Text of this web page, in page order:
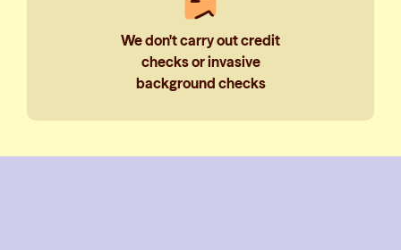
We don't carry out credit
checks or invasive
background checks